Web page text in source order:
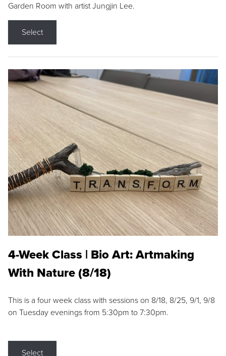
Garden Room with artist Jungjin Lee.
Select
4-Week Class | Bio Art: Artmaking
With Nature (8/18)
This is a four week class with sessions on 8/18, 8/25, 9/1, 9/8
on Tuesday evenings from 5:30pm to 7:30pm.
Select